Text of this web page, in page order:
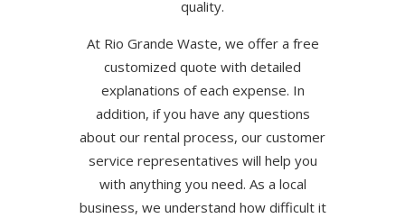
quality.
At Rio Grande Waste, we offer a free
customized quote with detailed
explanations of each expense. In
addition, if you have any questions
about our rental process, our customer
service representatives will help you
with anything you need. As a local
business, we understand how difficult it